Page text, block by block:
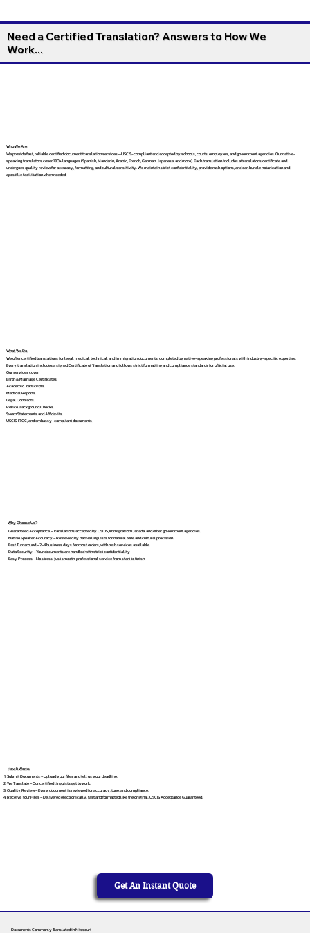
Need a Certified Translation? Answers to How We
Work...
Who We Are
We provide fast, reliable certified document translation services—USCIS-compliant and accepted by schools, courts, employers, and government agencies. Our native-
speaking translators cover 130+ languages (Spanish, Mandarin, Arabic, French, German, Japanese, and more). Each translation includes a translator’s certificate and
undergoes quality review for accuracy, formatting, and cultural sensitivity. We maintain strict confidentiality, provide rush options, and can bundle notarization and
apostille facilitation when needed.
What We Do
We offer certified translations for legal, medical, technical, and immigration documents, completed by native-speaking professionals with industry-specific expertise.
Every translation includes a signed Certificate of Translation and follows strict formatting and compliance standards for official use.
Our services cover:
Birth & Marriage Certificates
Academic Transcripts
Medical Reports
Legal Contracts
Police Background Checks
Sworn Statements and Affidavits
USCIS, IRCC, and embassy-compliant documents
Why Choose Us?
Guaranteed Acceptance – Translations accepted by USCIS, Immigration Canada, and other government agencies
Native Speaker Accuracy – Reviewed by native linguists for natural tone and cultural precision
Fast Turnaround – 2–4 business days for most orders, with rush services available
Data Security – Your documents are handled with strict confidentiality
Easy Process – No stress, just smooth, professional service from start to finish
How It Works
Submit Documents – Upload your files and tell us your deadline.
We Translate – Our certified linguists get to work.
Quality Review – Every document is reviewed for accuracy, tone, and compliance.
Receive Your Files – Delivered electronically, fast and formatted like the original. USCIS Acceptance Guaranteed.
Get An Instant Quote
Documents Commonly Translated in Missouri